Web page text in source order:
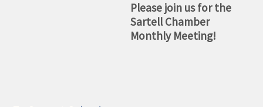
Please join us for the
Sartell Chamber
Monthly Meeting!